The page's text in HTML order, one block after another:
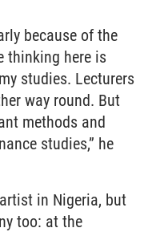
because of the
thinking here is
studies. Lecturers
way round. But
methods and
studies,” he
in Nigeria, but
too: at the